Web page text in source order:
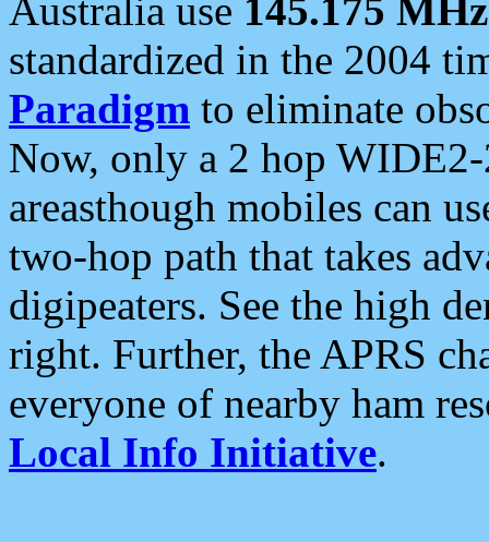
Australia use 145.175 MHz
standardized in the 2004
Paradigm to eliminate
Now, only a 2 hop
areasthough mobiles can
two-hop path that takes
digipeaters. See the high
right. Further, the APRS
everyone of nearby ham
Local Info Initiative.